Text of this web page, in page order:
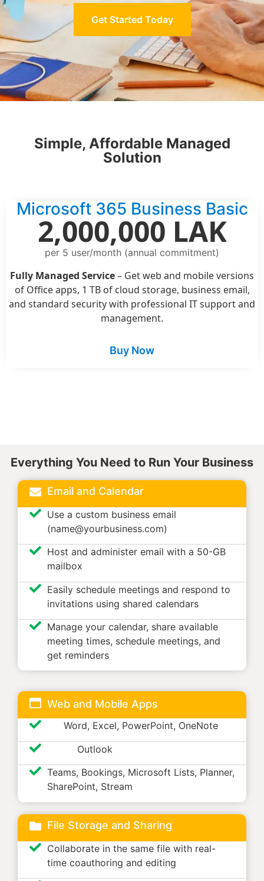
Get Started Today
Simple, Affordable Managed
Solution
Microsoft 365 Business Basic
2,000,000 LAK
per 5 user/month (annual commitment)
Fully Managed Service– Get web and mobile versions
of Office apps, 1 TB of cloud storage, business email,
and standard security with professional IT support and
management.
Buy Now
Everything You Need to Run Your Business
Email and Calendar
Use a custom business email
(name@yourbusiness.com)
Host and administer email with a 50-GB
mailbox
Easily schedule meetings and respond to
invitations using shared calendars
Manage your calendar, share available
meeting times, schedule meetings, and
get reminders
Web and Mobile Apps
Word, Excel, PowerPoint, OneNote
Outlook
Teams, Bookings, Microsoft Lists, Planner,
SharePoint, Stream
File Storage and Sharing
Collaborate in the same file with real-
time coauthoring and editing